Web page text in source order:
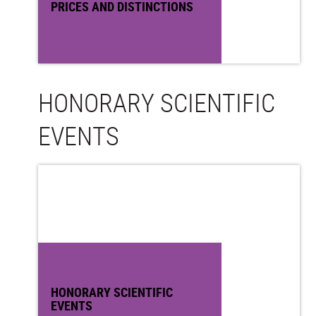
PRICES AND DISTINCTIONS
HONORARY SCIENTIFIC
EVENTS
HONORARY SCIENTIFIC
EVENTS